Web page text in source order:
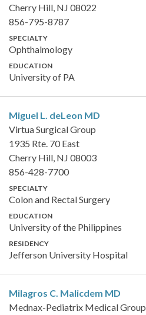
Cherry Hill, NJ 08022
856-795-8787
SPECIALTY
Ophthalmology
EDUCATION
University of PA
Miguel L. deLeon MD
Virtua Surgical Group
1935 Rte. 70 East
Cherry Hill, NJ 08003
856-428-7700
SPECIALTY
Colon and Rectal Surgery
EDUCATION
University of the Philippines
RESIDENCY
Jefferson University Hospital
Milagros C. Malicdem MD
Mednax-Pediatrix Medical Group